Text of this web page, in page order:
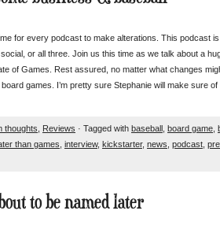
for every podcast to make alterations. This podcast
or all three. Join us this time as we talk about a
of Games. Rest assured, no matter what changes
games. I’m pretty sure Stephanie will make sure
thoughts Reviews · Tagged with baseball board game
than games interview, kickstarter, news podcast
to be named later